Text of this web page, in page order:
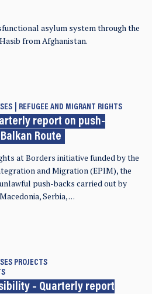
asylum system through the
from Afghanistan.
REFUGEE AND MIGRANT RIGHTS
report on push-
Route
at Borders initiative funded by the
and Migration (EPIM), the
push-backs carried out by
Serbia, …
PROJECTS
– Quarterly report